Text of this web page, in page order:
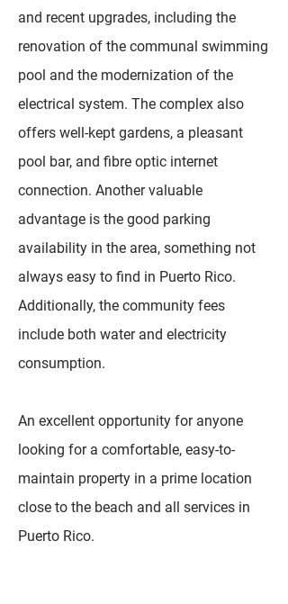
and recent upgrades, including the
renovation of the communal swimming
pool and the modernization of the
electrical system. The complex also
offers well-kept gardens, a pleasant
pool bar, and fibre optic internet
connection. Another valuable
advantage is the good parking
availability in the area, something not
always easy to find in Puerto Rico.
Additionally, the community fees
include both water and electricity
consumption.
An excellent opportunity for anyone
looking for a comfortable, easy-to-
maintain property in a prime location
close to the beach and all services in
Puerto Rico.